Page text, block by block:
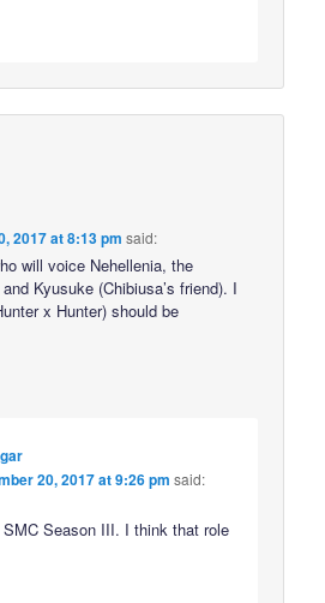
2017 at 8:13 pm said:
will voice Nehellenia, the
Kyusuke (Chibiusa’s friend). I
x Hunter) should be
20, 2017 at 9:26 pm said:
Season III. I think that role